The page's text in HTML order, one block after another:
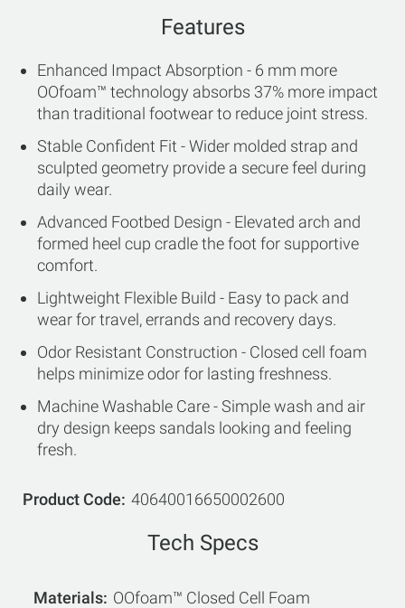
Features
Enhanced Impact Absorption - 6 mm more
OOfoam™ technology absorbs 37% more impact
than traditional footwear to reduce joint stress.
Stable Confident Fit - Wider molded strap and
sculpted geometry provide a secure feel during
daily wear.
Advanced Footbed Design - Elevated arch and
formed heel cup cradle the foot for supportive
comfort.
Lightweight Flexible Build - Easy to pack and
wear for travel, errands and recovery days.
Odor Resistant Construction - Closed cell foam
helps minimize odor for lasting freshness.
Machine Washable Care - Simple wash and air
dry design keeps sandals looking and feeling
fresh.
Product Code 40640016650002600
Tech Specs
Materials OOfoam™ Closed Cell Foam